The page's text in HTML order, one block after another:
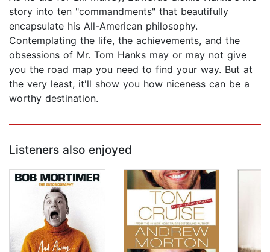
story into ten "commandments" that beautifully
encapsulate his All-American philosophy.
Contemplating the life, the achievements, and the
obsessions of Mr. Tom Hanks may or may not give
you the road map you need to find your way. But at
the very least, it'll show you how niceness can be a
worthy destination.
Listeners also enjoyed